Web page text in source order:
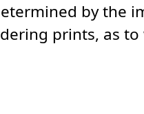
by the
prints, as